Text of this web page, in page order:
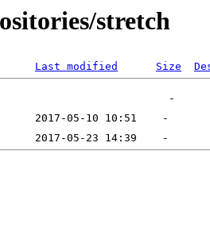
stretch
Last modified Size